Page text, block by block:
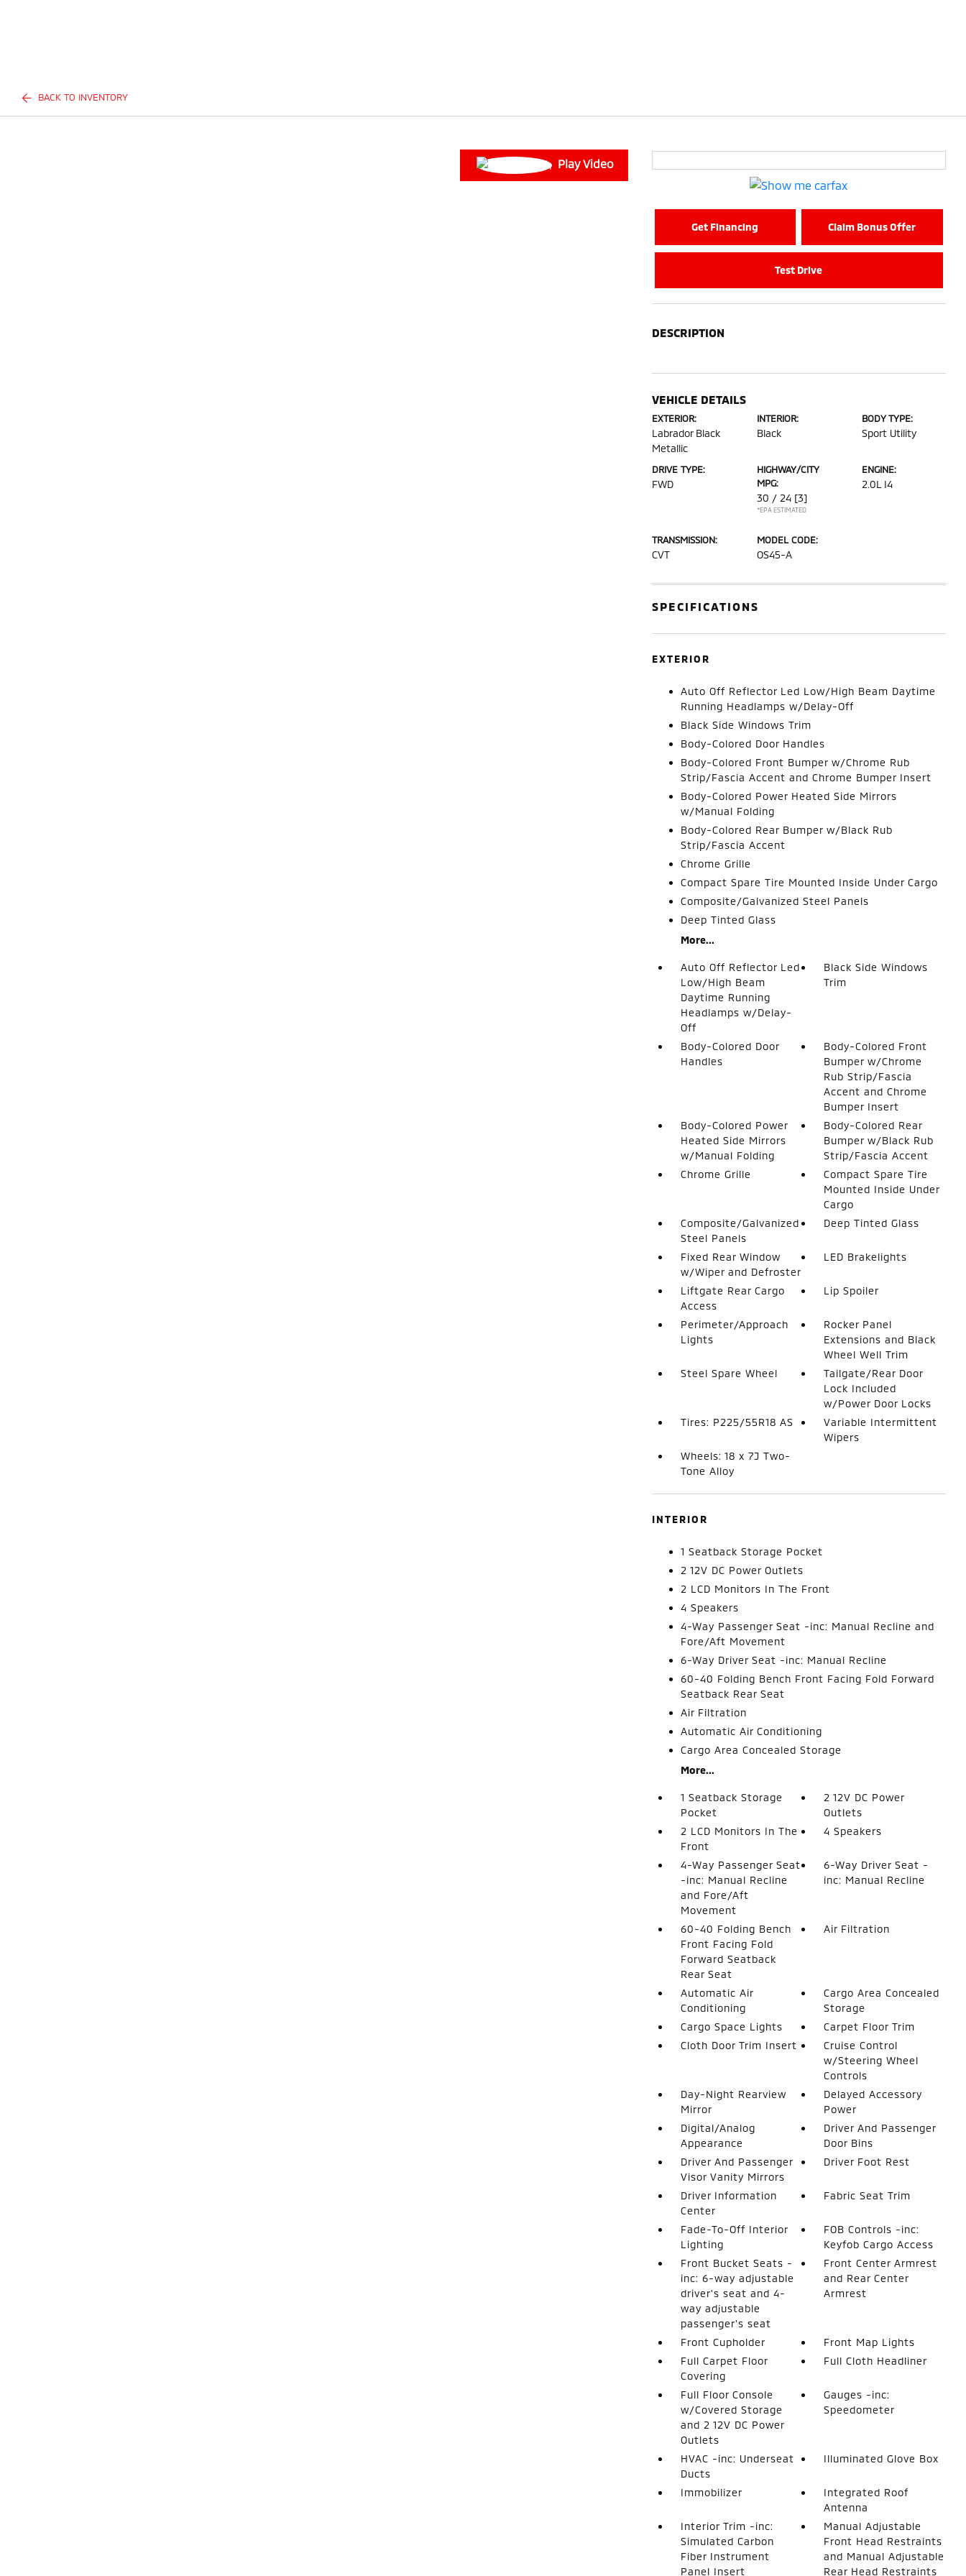
BACK TO INVENTORY
Play Video
Get Financing Claim Bonus Offer
Test Drive
DESCRIPTION
VEHICLE DETAILS
EXTERIOR:
Labrador Black
Metallic
INTERIOR:
Black
BODY TYPE:
Sport Utility
DRIVE TYPE:
FWD
HIGHWAY/CITY
MPG:
30 / 24 [3]
*EPA ESTIMATED
ENGINE:
2.0L I4
TRANSMISSION:
CVT
MODEL CODE:
OS45-A
SPECIFICATIONS
EXTERIOR
Auto Off Reflector Led Low/High Beam Daytime
Running Headlamps w/Delay-Off
Black Side Windows Trim
Body-Colored Door Handles
Body-Colored Front Bumper w/Chrome Rub
Strip/Fascia Accent and Chrome Bumper Insert
Body-Colored Power Heated Side Mirrors
w/Manual Folding
Body-Colored Rear Bumper w/Black Rub
Strip/Fascia Accent
Chrome Grille
Compact Spare Tire Mounted Inside Under Cargo
Composite/Galvanized Steel Panels
Deep Tinted Glass
More...
Auto Off Reflector Led
Low/High Beam
Daytime Running
Headlamps w/Delay-
Off
Black Side Windows
Trim
Body-Colored Door
Handles
Body-Colored Front
Bumper w/Chrome
Rub Strip/Fascia
Accent and Chrome
Bumper Insert
Body-Colored Power
Heated Side Mirrors
w/Manual Folding
Body-Colored Rear
Bumper w/Black Rub
Strip/Fascia Accent
Chrome Grille
Compact Spare Tire
Mounted Inside Under
Cargo
Composite/Galvanized
Steel Panels
Deep Tinted Glass
Fixed Rear Window
w/Wiper and Defroster
LED Brakelights
Liftgate Rear Cargo
Access
Lip Spoiler
Perimeter/Approach
Lights
Rocker Panel
Extensions and Black
Wheel Well Trim
Steel Spare Wheel
Tailgate/Rear Door
Lock Included
w/Power Door Locks
Tires: P225/55R18 AS
Variable Intermittent
Wipers
Wheels: 18 x 7J Two-
Tone Alloy
INTERIOR
1 Seatback Storage Pocket
2 12V DC Power Outlets
2 LCD Monitors In The Front
4 Speakers
4-Way Passenger Seat -inc: Manual Recline and
Fore/Aft Movement
6-Way Driver Seat -inc: Manual Recline
60-40 Folding Bench Front Facing Fold Forward
Seatback Rear Seat
Air Filtration
Automatic Air Conditioning
Cargo Area Concealed Storage
More...
1 Seatback Storage
Pocket
2 12V DC Power
Outlets
2 LCD Monitors In The
Front
4 Speakers
4-Way Passenger Seat
-inc: Manual Recline
and Fore/Aft
Movement
6-Way Driver Seat -
inc: Manual Recline
60-40 Folding Bench
Front Facing Fold
Forward Seatback
Rear Seat
Air Filtration
Automatic Air
Conditioning
Cargo Area Concealed
Storage
Cargo Space Lights
Carpet Floor Trim
Cloth Door Trim Insert
Cruise Control
w/Steering Wheel
Controls
Day-Night Rearview
Mirror
Delayed Accessory
Power
Digital/Analog
Appearance
Driver And Passenger
Door Bins
Driver And Passenger
Visor Vanity Mirrors
Driver Foot Rest
Driver Information
Center
Fabric Seat Trim
Fade-To-Off Interior
Lighting
FOB Controls -inc:
Keyfob Cargo Access
Front Bucket Seats -
inc: 6-way adjustable
driver's seat and 4-
way adjustable
passenger's seat
Front Center Armrest
and Rear Center
Armrest
Front Cupholder
Front Map Lights
Full Carpet Floor
Covering
Full Cloth Headliner
Full Floor Console
w/Covered Storage
and 2 12V DC Power
Outlets
Gauges -inc:
Speedometer
HVAC -inc: Underseat
Ducts
Illuminated Glove Box
Immobilizer
Integrated Roof
Antenna
Interior Trim -inc:
Simulated Carbon
Fiber Instrument
Panel Insert
Manual Adjustable
Front Head Restraints
and Manual Adjustable
Rear Head Restraints